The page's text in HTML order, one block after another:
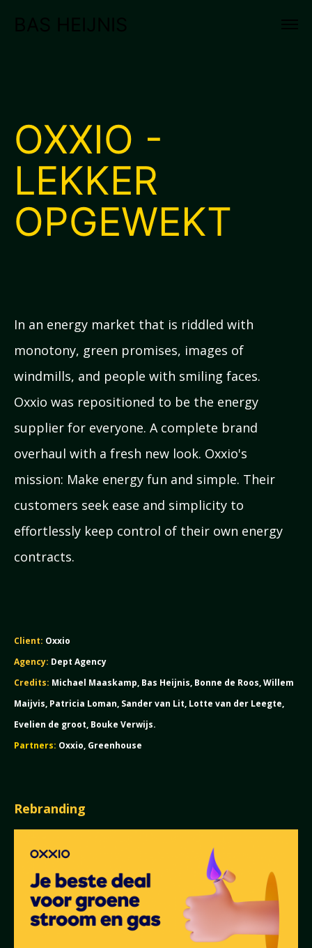
OXXIO -
LEKKER
OPGEWEKT
In an energy market that is riddled with
monotony, green promises, images of
windmills, and people with smiling faces.
Oxxio was repositioned to be the energy
supplier for everyone. A complete brand
overhaul with a fresh new look. Oxxio's
mission: Make energy fun and simple. Their
customers seek ease and simplicity to
effortlessly keep control of their own energy
contracts.
Client: Oxxio
Agency: Dept Agency
Credits: Michael Maaskamp, Bas Heijnis, Bonne de Roos, Willem
Maijvis, Patricia Loman, Sander van Lit, Lotte van der Leegte,
Evelien de groot, Bouke Verwijs.
Partners: Oxxio, Greenhouse
Rebranding